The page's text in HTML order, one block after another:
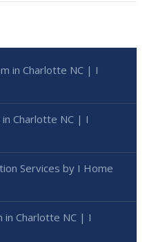
in Charlotte NC | I
Charlotte NC | I
Services by I Home
in Charlotte NC | I